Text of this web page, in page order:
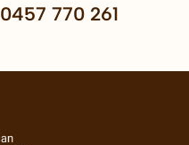
0457 770 261